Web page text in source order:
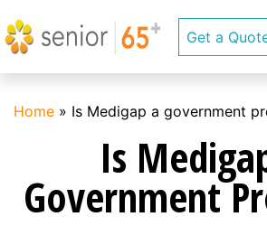
Get a
Home » Is Medigap a government
Is
Government